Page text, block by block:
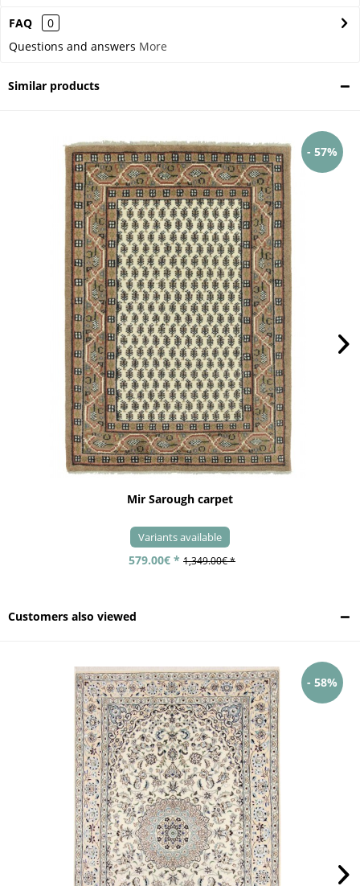
FAQ
0
Questions and answers More
Similar products
- 57%
Mir Sarough carpet
Variants available
579.00€ * 1,349.00€ *
Customers also viewed
- 58%